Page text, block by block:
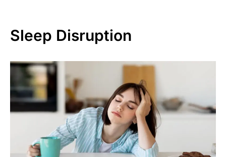
Sleep Disruption